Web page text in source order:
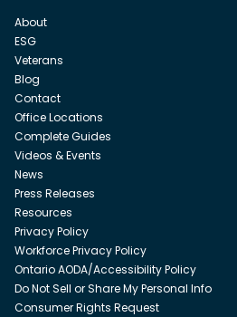
About
ESG
Veterans
Blog
Contact
Office Locations
Complete Guides
Videos & Events
News
Press Releases
Resources
Privacy Policy
Workforce Privacy Policy
Ontario AODA/Accessibility Policy
Do Not Sell or Share My Personal Info
Consumer Rights Request